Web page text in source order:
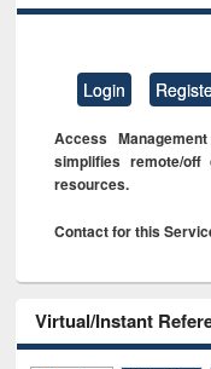
Login
Access
simplifies remote/
resources.
Contact for this
Virtual/Instant